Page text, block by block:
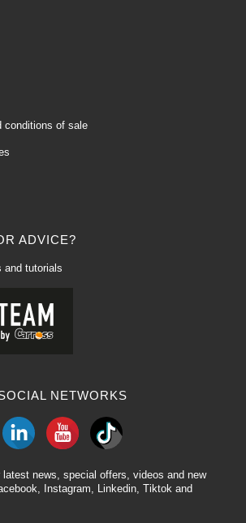
ADVICE?
and tutorials
NETWORKS
latest news, special offers, videos and new
Instagram, Linkedin, Tiktok and
conditions of sale